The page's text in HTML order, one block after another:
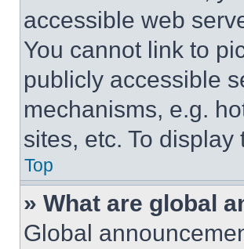
accessible web
You cannot link to
publicly accessible
mechanisms, e.g.
sites, etc. To
Top
» What are global
Global